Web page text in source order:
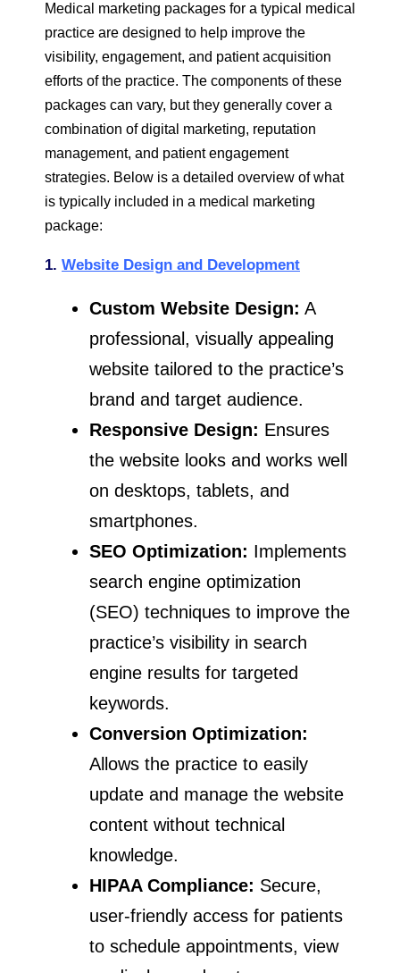
Medical marketing packages for a typical medical
practice are designed to help improve the
visibility, engagement, and patient acquisition
efforts of the practice. The components of these
packages can vary, but they generally cover a
combination of digital marketing, reputation
management, and patient engagement
strategies. Below is a detailed overview of what
is typically included in a medical marketing
package:
1. Website Design and Development
Custom Website Design: A
professional, visually appealing
website tailored to the practice’s
brand and target audience.
Responsive Design: Ensures
the website looks and works well
on desktops, tablets, and
smartphones.
SEO Optimization: Implements
search engine optimization
(SEO) techniques to improve the
practice’s visibility in search
engine results for targeted
keywords.
Conversion Optimization:
Allows the practice to easily
update and manage the website
content without technical
knowledge.
HIPAA Compliance: Secure,
user-friendly access for patients
to schedule appointments, view